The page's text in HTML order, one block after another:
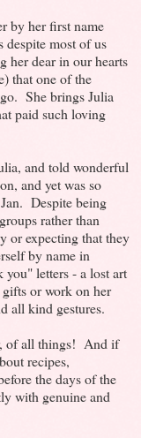
by her first name
despite most of us
her dear in our hearts
that one of the
She brings Julia
paid such loving
and told wonderful
and yet was so
Despite being
rather than
or expecting that they
by name in
letters - a lost art
or work on her
all kind gestures.
of all things! And if
recipes,
the days of the
with genuine and